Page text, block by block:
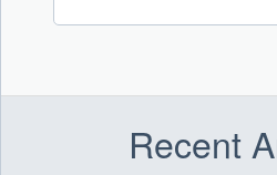
Recent